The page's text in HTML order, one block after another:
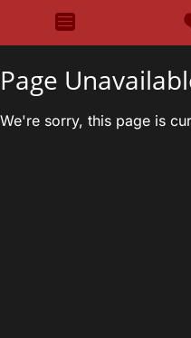
Page
We're sorry, this page is